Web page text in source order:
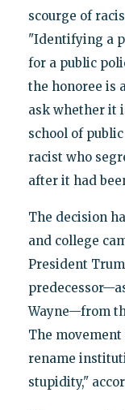
scourge of
"Identifying a
for a public
the honoree is
ask whether it
school of
racist who
after it had
The decision
and college
President
Wayne—from
The
rename
stupidity,"